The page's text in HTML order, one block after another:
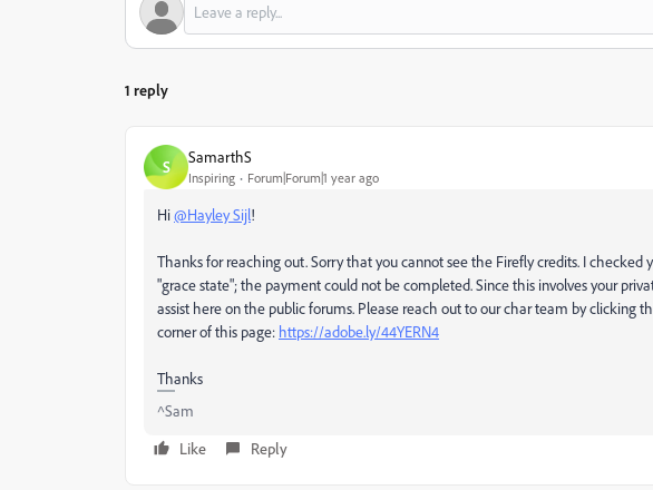
1 reply
S SamarthS
Inspiring Forum|Forum|1 year ago
Hi@Hayley Sijl!
Thanks for reaching out. Sorry that you cannot see the Firefly credits. I checked
"grace state"; the payment could not be completed. Since this involves your
assist here on the public forums. Please reach out to our char team by clicking
corner of this page: https://adobe.ly/44YERN4
Thanks
^Sam
Like
Reply